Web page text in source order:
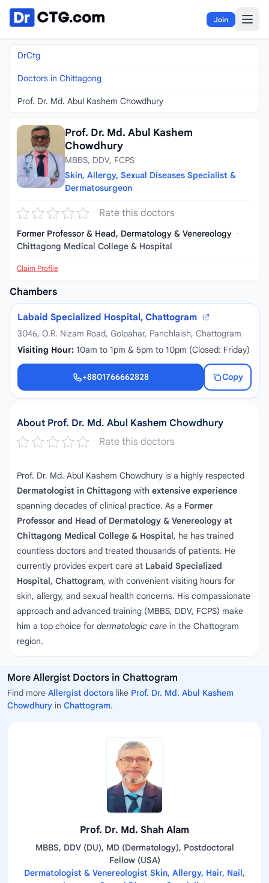
Skip to content
Join
DrCtg
Doctors in Chittagong
Prof. Dr. Md. Abul Kashem Chowdhury
Prof. Dr. Md. Abul Kashem
Chowdhury
MBBS, DDV, FCPS
Skin, Allergy, Sexual Diseases Specialist &
Dermatosurgeon
Rate this doctors
Former Professor & Head, Dermatology & Venereology ·
Chittagong Medical College & Hospital
Claim Profile
Chambers
Labaid Specialized Hospital, Chattogram
3046, O.R. Nizam Road, Golpahar, Panchlaish, Chattogram
Visiting Hour: 10am to 1pm & 5pm to 10pm (Closed: Friday)
+8801766662828
Copy
+8801766662828
About Prof. Dr. Md. Abul Kashem Chowdhury
Rate this doctors
Prof. Dr. Md. Abul Kashem Chowdhury is a highly respected
Dermatologist in Chittagong with extensive experience
spanning decades of clinical practice. As a Former
Professor and Head of Dermatology & Venereology at
Chittagong Medical College & Hospital, he has trained
countless doctors and treated thousands of patients. He
currently provides expert care at Labaid Specialized
Hospital, Chattogram, with convenient visiting hours for
skin, allergy, and sexual health concerns. His compassionate
approach and advanced training (MBBS, DDV, FCPS) make
him a top choice for dermatologic care in the Chattogram
region.
More Allergist Doctors in Chattogram
Find more Allergist doctors like Prof. Dr. Md. Abul Kashem
Chowdhury in Chattogram.
Prof. Dr. Md. Shah Alam
MBBS, DDV (DU), MD (Dermatology), Postdoctoral
Fellow (USA)
Dermatologist & Venereologist Skin, Allergy, Hair, Nail,